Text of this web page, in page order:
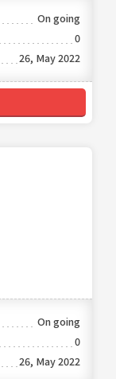
On going
0
26, May 2022
On going
0
26, May 2022